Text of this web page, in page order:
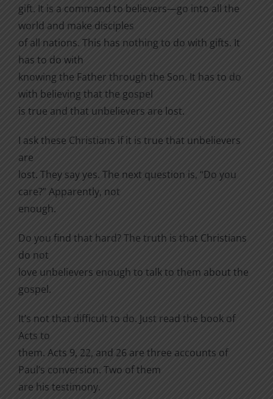
gift. It is a command to believers—go into all the
world and make disciples
of all nations. This has nothing to do with gifts. It
has to do with
knowing the Father through the Son. It has to do
with believing that the gospel
is true and that unbelievers are lost.
I ask these Christians if it is true that unbelievers
are
lost. They say yes. The next question is, “Do you
care?” Apparently, not
enough.
Do you find that hard? The truth is that Christians
do not
love unbelievers enough to talk to them about the
gospel.
It’s not that difficult to do. Just read the book of
Acts to
them. Acts 9, 22, and 26 are three accounts of
Paul’s conversion. Two of them
are his testimony.